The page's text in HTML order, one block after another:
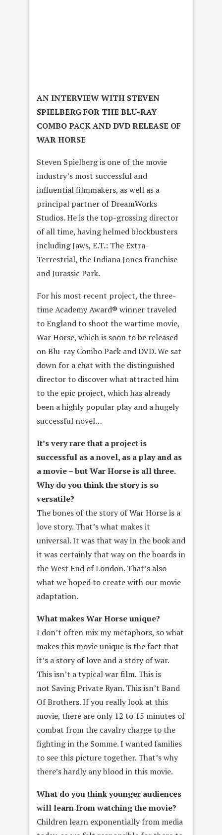
AN INTERVIEW WITH STEVEN
SPIELBERG FOR THE BLU-RAY
COMBO PACK AND DVD RELEASE OF
WAR HORSE
Steven Spielberg is one of the movie
industry’s most successful and
influential filmmakers, as well as a
principal partner of DreamWorks
Studios. He is the top-grossing director
of all time, having helmed blockbusters
including Jaws, E.T.: The Extra-
Terrestrial, the Indiana Jones franchise
and Jurassic Park.
For his most recent project, the three-
time Academy Award® winner traveled
to England to shoot the wartime movie,
War Horse, which is soon to be released
on Blu-ray Combo Pack and DVD. We sat
down for a chat with the distinguished
director to discover what attracted him
to the epic project, which has already
been a highly popular play and a hugely
successful novel…
It’s very rare that a project is
successful as a novel, as a play and as
a movie – but War Horse is all three.
Why do you think the story is so
versatile?
The bones of the story of War Horse is a
love story. That’s what makes it
universal. It was that way in the book and
it was certainly that way on the boards in
the West End of London. That’s also
what we hoped to create with our movie
adaptation.
What makes War Horse unique?
I don’t often mix my metaphors, so what
makes this movie unique is the fact that
it’s a story of love and a story of war.
This isn’t a typical war film. This is
not Saving Private Ryan. This isn’t Band
Of Brothers. If you really look at this
movie, there are only 12 to 15 minutes of
combat from the cavalry charge to the
fighting in the Somme. I wanted families
to see this picture together. That’s why
there’s hardly any blood in this movie.
What do you think younger audiences
will learn from watching themovie?
Children learn exponentially from media